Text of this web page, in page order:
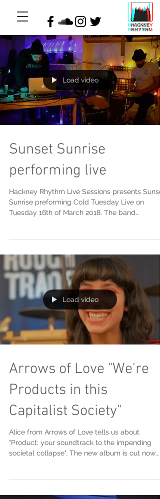
Load video
Sunset Sunrise
performing live
Hackney Rhythm Live Sessions presents
Sunrise preforming Cold Tuesday Live on
Tuesday 16th of March 2018. The band
Load video
Arrows of Love "We're
Products in this
Capitalist Society"
Alice from Arrows of Love tells us about
"Product: your soundtrack to the impending
societal collapse". The new album is out now